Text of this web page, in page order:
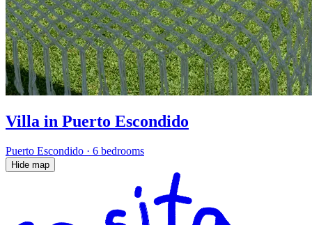
Villa in Puerto Escondido
Puerto Escondido · 6 bedrooms
Hide map